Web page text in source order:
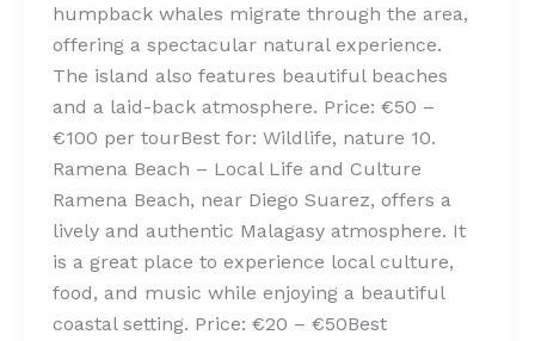
humpback whales migrate through the area,
offering a spectacular natural experience.
The island also features beautiful beaches
and a laid-back atmosphere. Price: €50 –
€100 per tourBest for: Wildlife, nature 10.
Ramena Beach – Local Life and Culture
Ramena Beach, near Diego Suarez, offers a
lively and authentic Malagasy atmosphere. It
is a great place to experience local culture,
food, and music while enjoying a beautiful
coastal setting. Price: €20 – €50Best